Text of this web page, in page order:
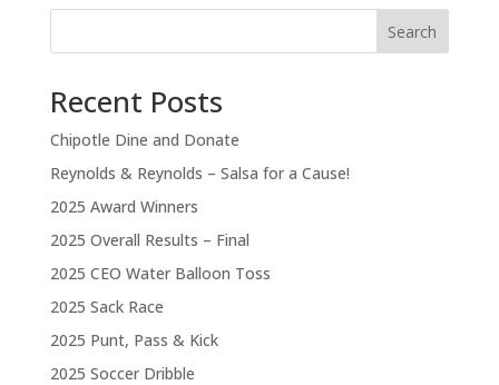
Search
Recent Posts
Chipotle Dine and Donate
Reynolds & Reynolds – Salsa for a Cause!
2025 Award Winners
2025 Overall Results – Final
2025 CEO Water Balloon Toss
2025 Sack Race
2025 Punt, Pass & Kick
2025 Soccer Dribble